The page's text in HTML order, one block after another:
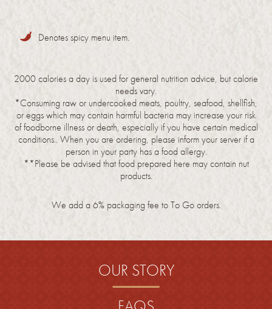
Denotes spicy menu item.
2000 calories a day is used for general nutrition advice, but calorie
needs vary.
*Consuming raw or undercooked meats, poultry, seafood, shellfish,
or eggs which may contain harmful bacteria may increase your risk
of foodborne illness or death, especially if you have certain medical
conditions.. When you are ordering, please inform your server if a
person in your party has a food allergy.
**Please be advised that food prepared here may contain nut
products.
We add a 6% packaging fee to To Go orders.
OUR STORY